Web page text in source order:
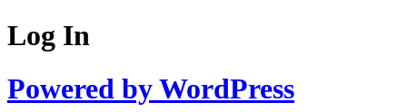
Log In
Powered by WordPress